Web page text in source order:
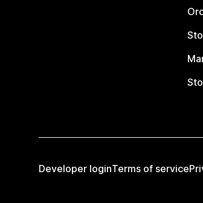
Developer loginTerms of service